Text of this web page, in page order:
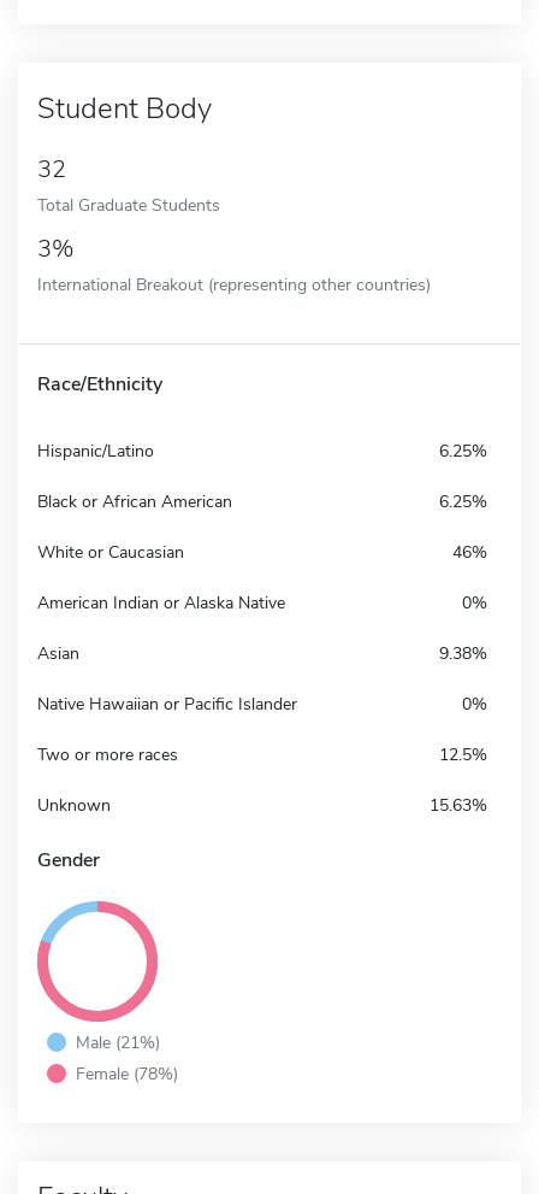
Student Body
32
Total Graduate Students
3%
International Breakout (representing other countries)
Race/Ethnicity
Hispanic/Latino 6.25%
Black or African American 6.25%
White or Caucasian 46%
American Indian or Alaska Native 0%
Asian 9.38%
Native Hawaiian or Pacific Islander 0%
Two or more races 12.5%
Unknown 15.63%
Gender
Male (21%)
Female (78%)